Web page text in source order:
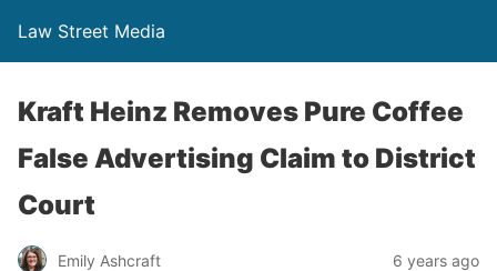
Law Street Media
Kraft Heinz Removes Pure Coffee
False Advertising Claim to District
Court
Emily Ashcraft 6 years ago